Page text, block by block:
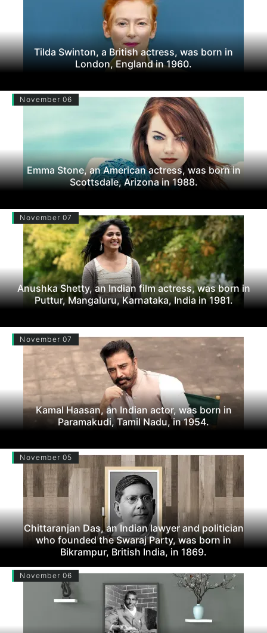
Tilda Swinton, a British actress, was born in
London, England in 1960.
November 06
Emma Stone, an American actress, was born in
Scottsdale, Arizona in 1988.
November 07
Anushka Shetty, an Indian film actress, was born in
Puttur, Mangaluru, Karnataka, India in 1981.
November 07
Kamal Haasan, an Indian actor, was born in
Paramakudi, Tamil Nadu, in 1954.
November 05
Chittaranjan Das, an Indian lawyer and politician
who founded the Swaraj Party, was born in
Bikrampur, British India, in 1869.
November 06